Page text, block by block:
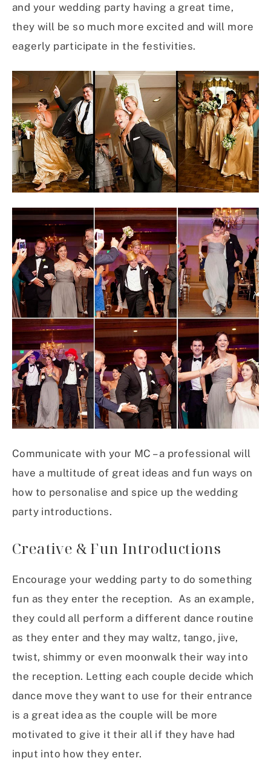
and your wedding party having a great time,
they will be so much more excited and will more
eagerly participate in the festivities.
Communicate with your MC – a professional will
have a multitude of great ideas and fun ways on
how to personalise and spice up the wedding
party introductions.
Creative & Fun Introductions
Encourage your wedding party to do something
fun as they enter the reception. As an example,
they could all perform a different dance routine
as they enter and they may waltz, tango, jive,
twist, shimmy or even moonwalk their way into
the reception. Letting each couple decide which
dance move they want to use for their entrance
is a great idea as the couple will be more
motivated to give it their all if they have had
input into how they enter.